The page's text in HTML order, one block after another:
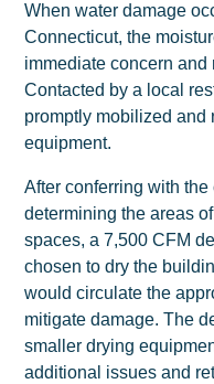
When water damage
Connecticut, the
immediate concern
Contacted by a local
promptly mobilized and
equipment.
After conferring with
determining the areas
spaces, a 7,500 CFM
chosen to dry the
would circulate the
mitigate damage. The
smaller drying
additional issues and